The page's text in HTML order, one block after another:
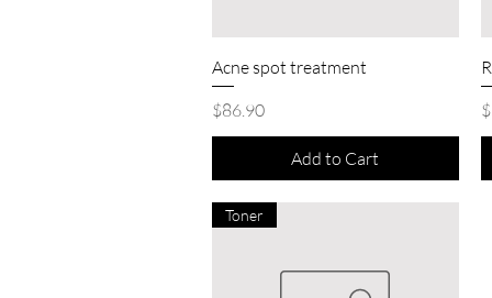
Quick View
Acne spot treatment
Price
$86.90
Add to Cart
Toner